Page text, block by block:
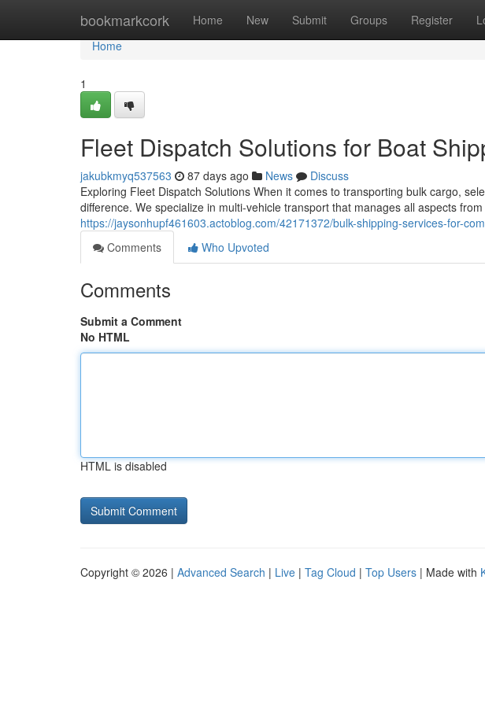
bookmarkcork Home New Submit Groups Register
Home
Home
1
Fleet Dispatch Solutions for Boat
jakubkmyq537563 87 days ago News
Discuss
Exploring Fleet Dispatch Solutions When it comes to transporting bulk cargo,
difference. We specialize in multi-vehicle transport that manages all aspects from
https://jaysonhupf461603.actoblog.com/42171372/bulk-shipping-services-for-
Comments
Who Upvoted
Comments
Submit a Comment
No HTML
HTML is disabled
Copyright © 2026 | Advanced Search | Live | Tag Cloud | Top Users | Made with